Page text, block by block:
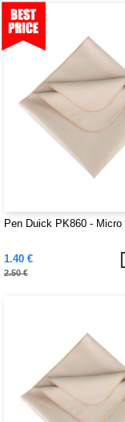
Pen Duick PK860 - Micro
1.40 €
2.50 €